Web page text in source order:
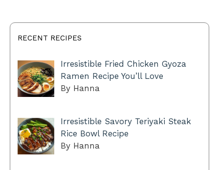
RECENT RECIPES
Irresistible Fried Chicken Gyoza
Ramen Recipe You’ll Love
By Hanna
Irresistible Savory Teriyaki Steak
Rice Bowl Recipe
By Hanna